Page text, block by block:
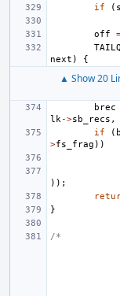
if
(
off
next ) {
▲ Show 20
brec
lk->sb_recs ,
if
(
>fs_frag ))
));
}
/*